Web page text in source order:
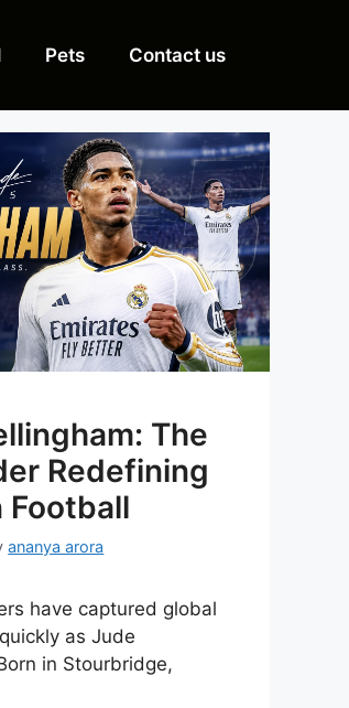
Pets Contact us
The
Redefining
Football
ananya arora
have captured global
as Jude
in Stourbridge,